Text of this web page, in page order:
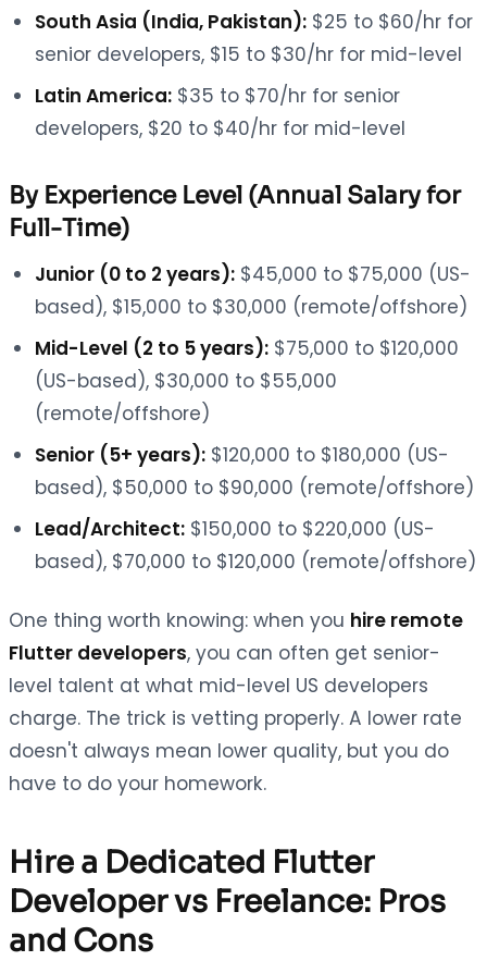
South Asia (India, Pakistan): $25 to $60/hr for
senior developers, $15 to $30/hr for mid-level
Latin America: $35 to $70/hr for senior
developers, $20 to $40/hr for mid-level
By Experience Level (Annual Salary for
Full-Time)
Junior (0 to 2 years): $45,000 to $75,000 (US-
based), $15,000 to $30,000 (remote/offshore)
Mid-Level (2 to 5 years): $75,000 to $120,000
(US-based), $30,000 to $55,000
(remote/offshore)
Senior (5+ years): $120,000 to $180,000 (US-
based), $50,000 to $90,000 (remote/offshore)
Lead/Architect: $150,000 to $220,000 (US-
based), $70,000 to $120,000 (remote/offshore)
One thing worth knowing: when you hire remote
Flutter developers, you can often get senior-
level talent at what mid-level US developers
charge. The trick is vetting properly. A lower rate
doesn't always mean lower quality, but you do
have to do your homework.
Hire a Dedicated Flutter
Developer vs Freelance: Pros
and Cons